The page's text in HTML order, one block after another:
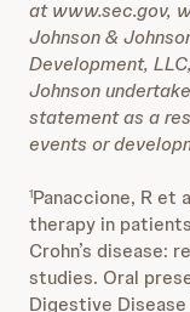
at www.sec.gov,
Johnson &
Development,
Johnson
statement as a
events or
1Panaccione, R et
therapy in
Crohn’s disease:
studies. Oral
Digestive